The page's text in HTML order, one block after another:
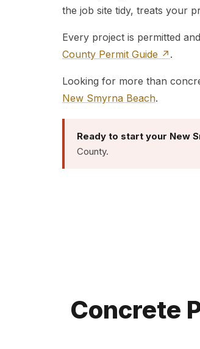
the job site tidy, treats your
Every project is permitted
County Permit Guide ↗ .
Looking for more than
New Smyrna Beach.
Ready to start your New
County.
Concrete